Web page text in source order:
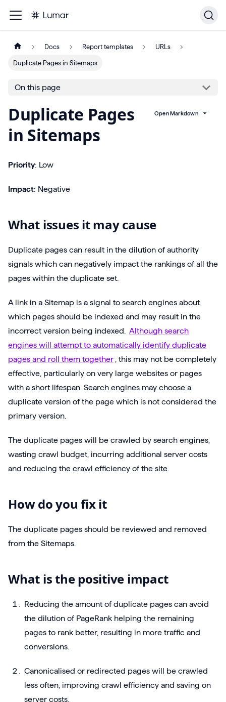
Docs Report templates URLs
Duplicate Pages in Sitemaps
On this page
Duplicate Pages
in Sitemaps
Open Markdown
Priority: Low
Impact: Negative
What issues it may cause
Duplicate pages can result in the dilution of authority
signals which can negatively impact the rankings of all the
pages within the duplicate set.
A link in a Sitemap is a signal to search engines about
which pages should be indexed and may result in the
incorrect version being indexed. Although search
engines will attempt to automatically identify duplicate
pages and roll them together , this may not be completely
effective, particularly on very large websites or pages
with a short lifespan. Search engines may choose a
duplicate version of the page which is not considered the
primary version.
The duplicate pages will be crawled by search engines,
wasting crawl budget, incurring additional server costs
and reducing the crawl efficiency of the site.
How do you fix it
The duplicate pages should be reviewed and removed
from the Sitemaps.
What is the positive impact
Reducing the amount of duplicate pages can avoid
the dilution of PageRank helping the remaining
pages to rank better, resulting in more traffic and
conversions.
Canonicalised or redirected pages will be crawled
less often, improving crawl efficiency and saving on
server costs.